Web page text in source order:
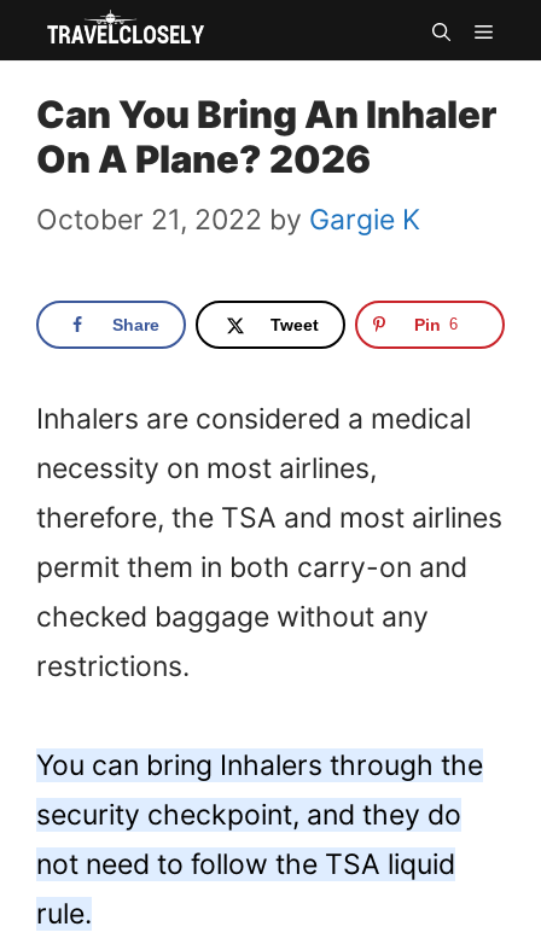
Skip
content
Can You Bring An Inhaler
On A Plane? 2026
October 21, 2022 by Gargie K
Share Tweet Pin 6
Inhalers are considered a medical
necessity on most airlines,
therefore, the TSA and most airlines
permit them in both carry-on and
checked baggage without any
restrictions.
You can bring Inhalers through the
security checkpoint, and they do
not need to follow the TSA liquid
rule.